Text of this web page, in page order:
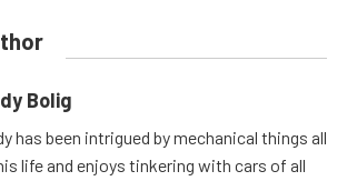
Bolig
has been intrigued by mechanical things all
life and enjoys tinkering with cars of all